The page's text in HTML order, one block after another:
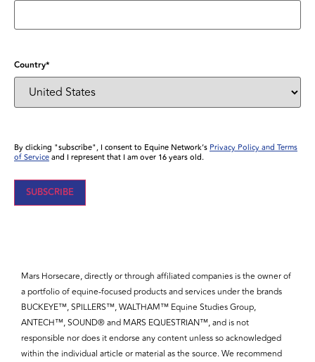
Country*
By clicking "subscribe", I consent to Equine Network’sPrivacy Policy and Terms
of Serviceand I represent that I am over 16 years old.
Mars Horsecare, directly or through affiliated companies is the owner of
a portfolio of equine-focused products and services under the brands
BUCKEYE™, SPILLERS™, WALTHAM™ Equine Studies Group,
ANTECH™, SOUND® and MARS EQUESTRIAN™, and is not
responsible nor does it endorse any content unless so acknowledged
within the individual article or material as the source. We recommend